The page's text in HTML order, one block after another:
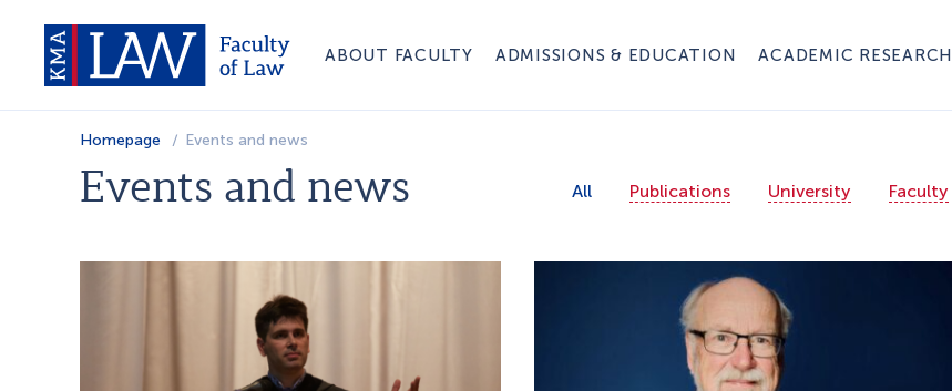
ABOUT FACULTY ADMISSIONS & EDUCATION ACADEMIC RESEARCH
Homepage Events and news
Events and news All Publications University Faculty